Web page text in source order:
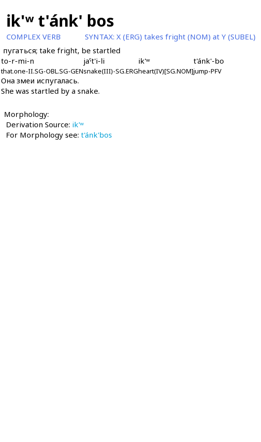
ik'ʷ t'ánk' bos
COMPLEX VERB SYNTAX: X (ERG) takes fright (NOM) at Y (SUBEL)
пугаться; take fright, be startled
to-r-mi-n
that.one-II.SG-OBL.SG-GEN
jaˤt'i-li
snake(III)-SG.ERG
ik'ʷ
heart(IV)[SG.NOM]
t'ánk'-bo
jump-PFV
Она змеи испугалась.
She was startled by a snake.
Morphology:
Derivation Source: ik'ʷ
For Morphology see: t'ánk'bos